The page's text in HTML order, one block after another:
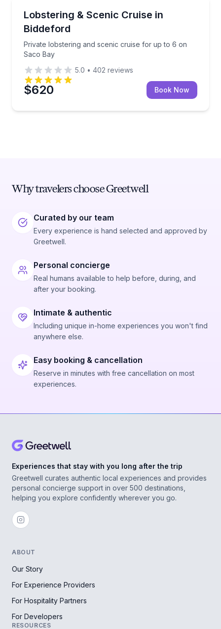
Lobstering & Scenic Cruise in
Biddeford
Private lobstering and scenic cruise for up to 6 on
Saco Bay
Private lobstering and scenic cruise for up to 6 on
5.0 • 402 reviews
$620 Book Now
Why travelers choose Greetwell
Curated by our team
Every experience is hand selected and approved by
Greetwell.
Personal concierge
Real humans available to help before, during, and
after your booking.
Intimate & authentic
Including unique in-home experiences you won't find
anywhere else.
Easy booking & cancellation
Reserve in minutes with free cancellation on most
experiences.
Experiences that stay with you long after the trip
Greetwell curates authentic local experiences and provides
personal concierge support in over 500 destinations,
helping you explore confidently wherever you go.
ABOUT
Our Story
For Experience Providers
For Hospitality Partners
For Developers
RESOURCES